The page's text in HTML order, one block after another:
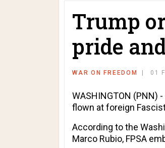
Trump
pride
WAR ON FREEDOM 01
WASHINGTON (PNN)
flown at foreign
According to the
Marco Rubio, FPSA